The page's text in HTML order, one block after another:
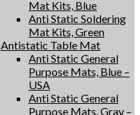
Mat Kits, Blue
Anti Static Soldering
Mat Kits, Green
Antistatic Table Mat
Anti Static General
Purpose Mats, Blue –
USA
Anti Static General
Purpose Mats, Gray –